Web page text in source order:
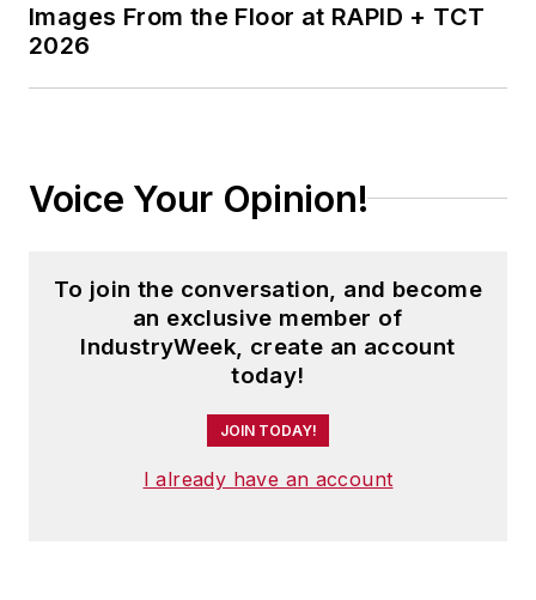
Images From the Floor at RAPID + TCT
2026
Voice Your Opinion!
To join the conversation, and become
an exclusive member of
IndustryWeek, create an account
today!
JOIN TODAY!
I already have an account